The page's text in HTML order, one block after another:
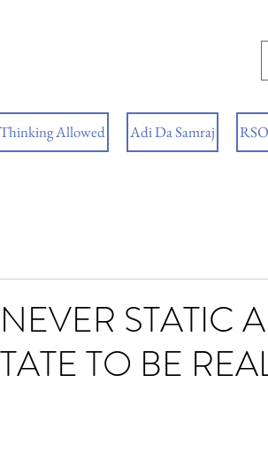
Allowed Adi Da Samraj
STATIC
TO BE